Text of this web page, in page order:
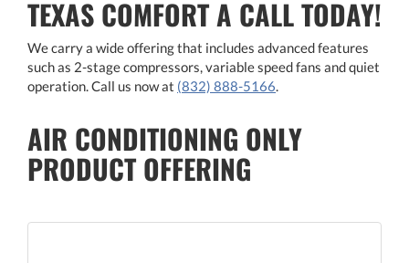
TEXAS COMFORT A CALL TODAY!
We carry a wide offering that includes advanced features
such as 2-stage compressors, variable speed fans and quiet
operation. Call us now at (832) 888-5166.
AIR CONDITIONING ONLY
PRODUCT OFFERING